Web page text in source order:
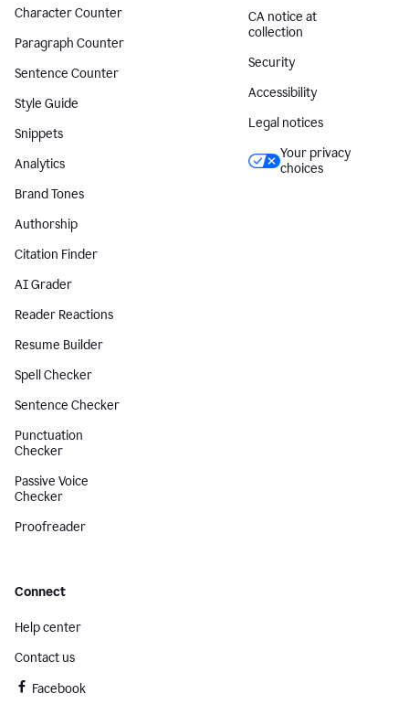
Character Counter
Paragraph Counter
Sentence Counter
Style Guide
Snippets
Analytics
Brand Tones
Authorship
Citation Finder
AI Grader
Reader Reactions
Resume Builder
Spell Checker
Sentence Checker
Punctuation
Checker
Passive Voice
Checker
Proofreader
CA notice at
collection
Security
Accessibility
Legal notices
Your privacy
choices
Connect
Help center
Contact us
Facebook